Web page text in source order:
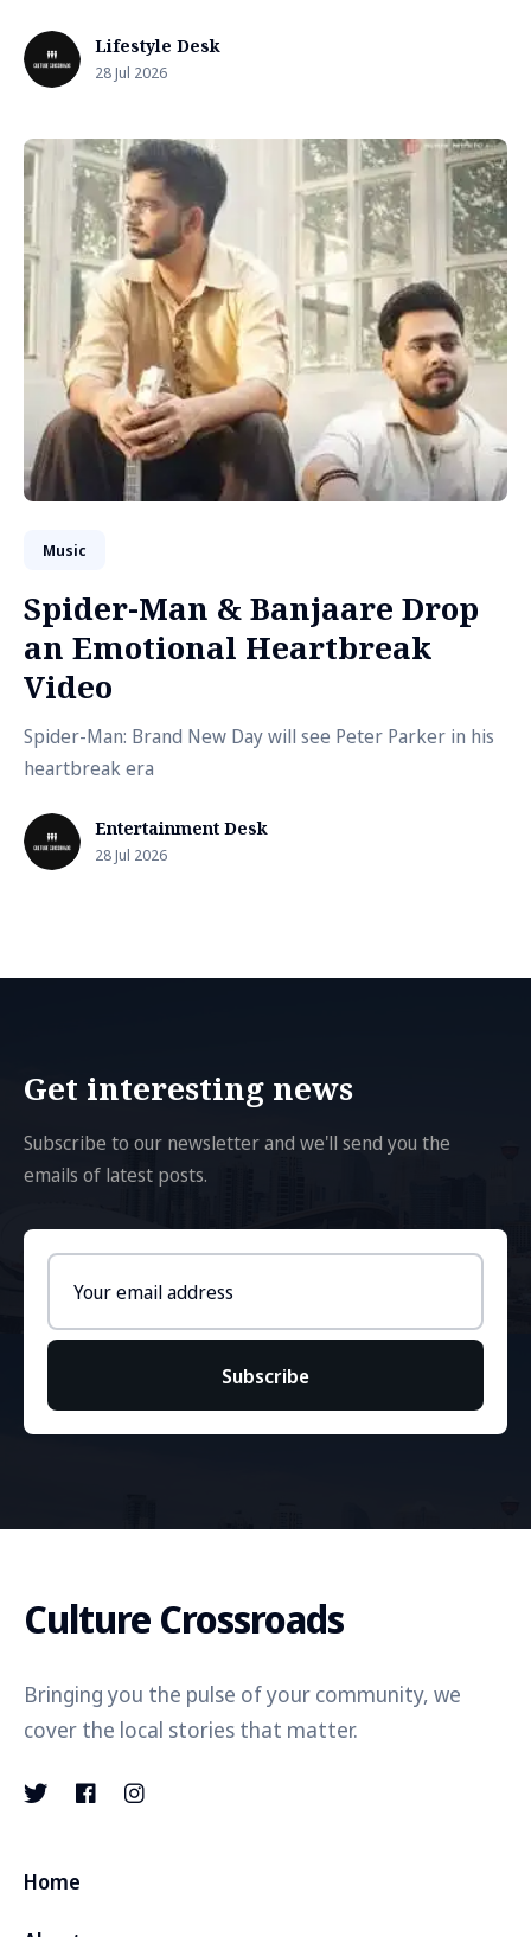
Lifestyle Desk
28 Jul 2026
Music
Spider-Man & Banjaare Drop
an Emotional Heartbreak
Video
Spider-Man: Brand New Day will see Peter Parker in his
heartbreak era
Entertainment Desk
28 Jul 2026
Get interesting news
Subscribe to our newsletter and we'll send you the
emails of latest posts.
address
Subscribe
Culture Crossroads
Bringing you the pulse of your community, we
cover the local stories that matter.
Home